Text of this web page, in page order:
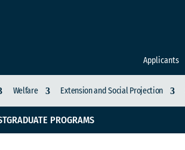
Applicants
Welfare Extension and Social Projection
PROGRAMS